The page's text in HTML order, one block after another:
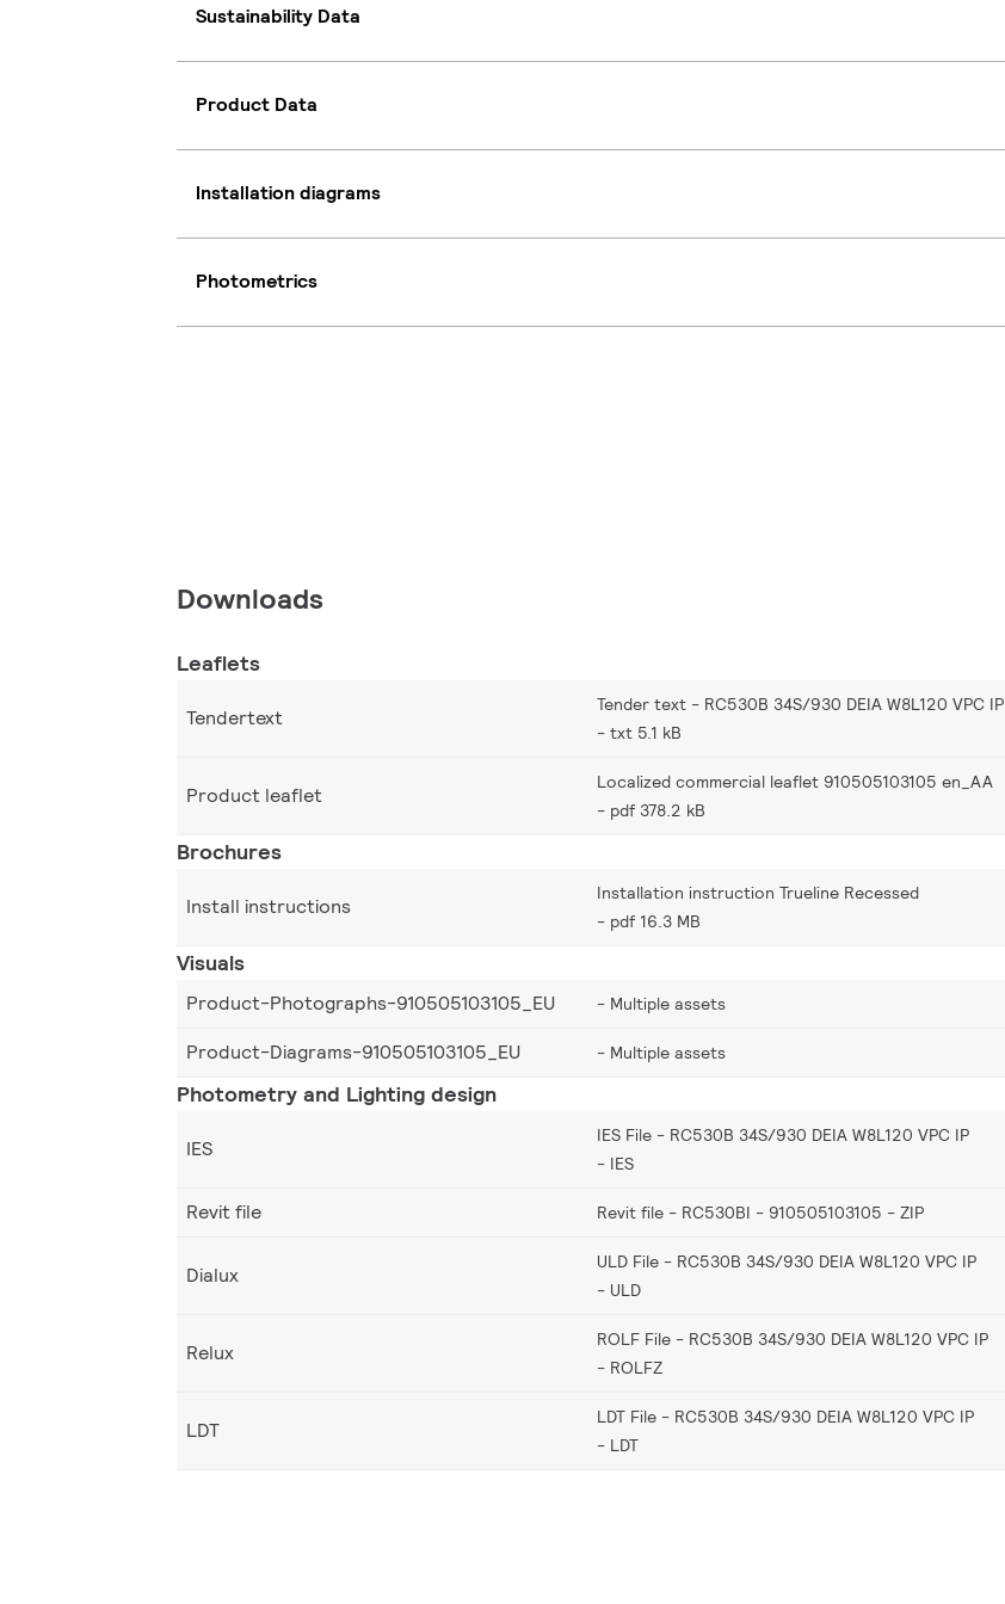
Sustainability Data
Product Data
Installation diagrams
Photometrics
Downloads
Leaflets
Tendertext
Tender text - RC530B 34S/930 DEIA W8L120 VPC IP
txt 5.1 kB
Product leaflet
Localized commercial leaflet 910505103105 en_AA
pdf 378.2 kB
Brochures
Install instructions
Installation instruction Trueline Recessed
pdf 16.3 MB
Visuals
Product-Photographs-910505103105_EU Multiple assets
Product-Diagrams-910505103105_EU
Multiple assets
Photometry and Lighting design
IES
IES File - RC530B 34S/930 DEIA W8L120 VPC IP
IES
Revit file Revit file - RC530BI - 910505103105 ZIP
Dialux
ULD File - RC530B 34S/930 DEIA W8L120 VPC IP
ULD
Relux
ROLF File - RC530B 34S/930 DEIA W8L120 VPC IP
ROLFZ
LDT
LDT File - RC530B 34S/930 DEIA W8L120 VPC IP
LDT